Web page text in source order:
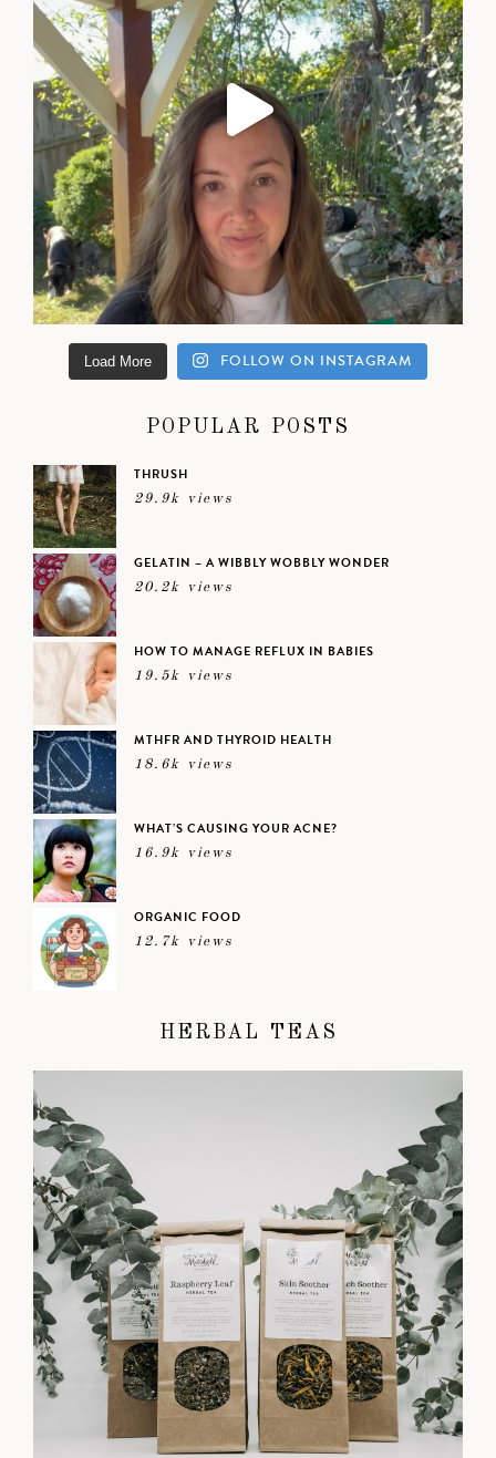
Load More FOLLOW ON INSTAGRAM
POPULAR POSTS
THRUSH
29.9k views
GELATIN – A WIBBLY WOBBLY WONDER
20.2k views
HOW TO MANAGE REFLUX IN BABIES
19.5k views
MTHFR AND THYROID HEALTH
18.6k views
WHAT’S CAUSING YOUR ACNE?
16.9k views
ORGANIC FOOD
12.7k views
HERBAL TEAS